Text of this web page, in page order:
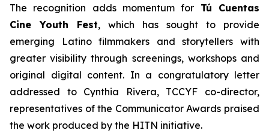
The recognition adds momentum for Tú Cuentas
Cine Youth Fest, which has sought to provide
emerging Latino filmmakers and storytellers with
greater visibility through screenings, workshops and
original digital content. In a congratulatory letter
addressed to Cynthia Rivera, TCCYF co-director,
representatives of the Communicator Awards praised
the work produced by the HITN initiative.